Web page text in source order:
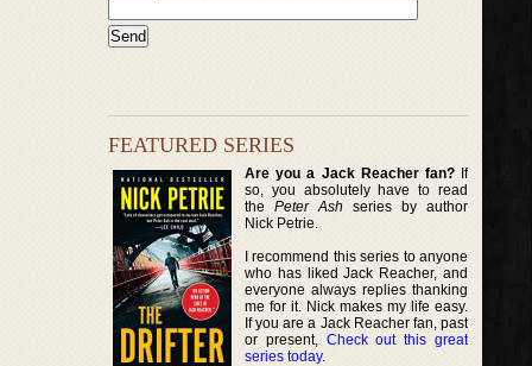
FEATURED SERIES
Are you a Jack Reacher fan?If
so, you absolutely have to read
thePeter Ash series by author
Nick Petrie.
I recommend this series to anyone
who has liked Jack Reacher, and
everyone always replies thanking
me for it. Nick makes my life easy.
If you are a Jack Reacher fan, past
or present, Check out this great
series today.